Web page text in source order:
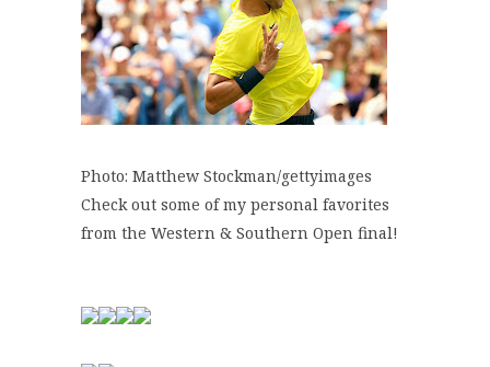
Photo: Matthew Stockman/gettyimages
Check out some of my personal favorites
from the Western & Southern Open final!